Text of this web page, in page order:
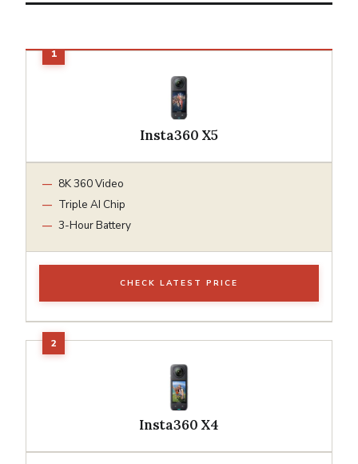
Insta360 X5
8K 360 Video
Triple AI Chip
3-Hour Battery
CHECK LATEST PRICE
Insta360 X4